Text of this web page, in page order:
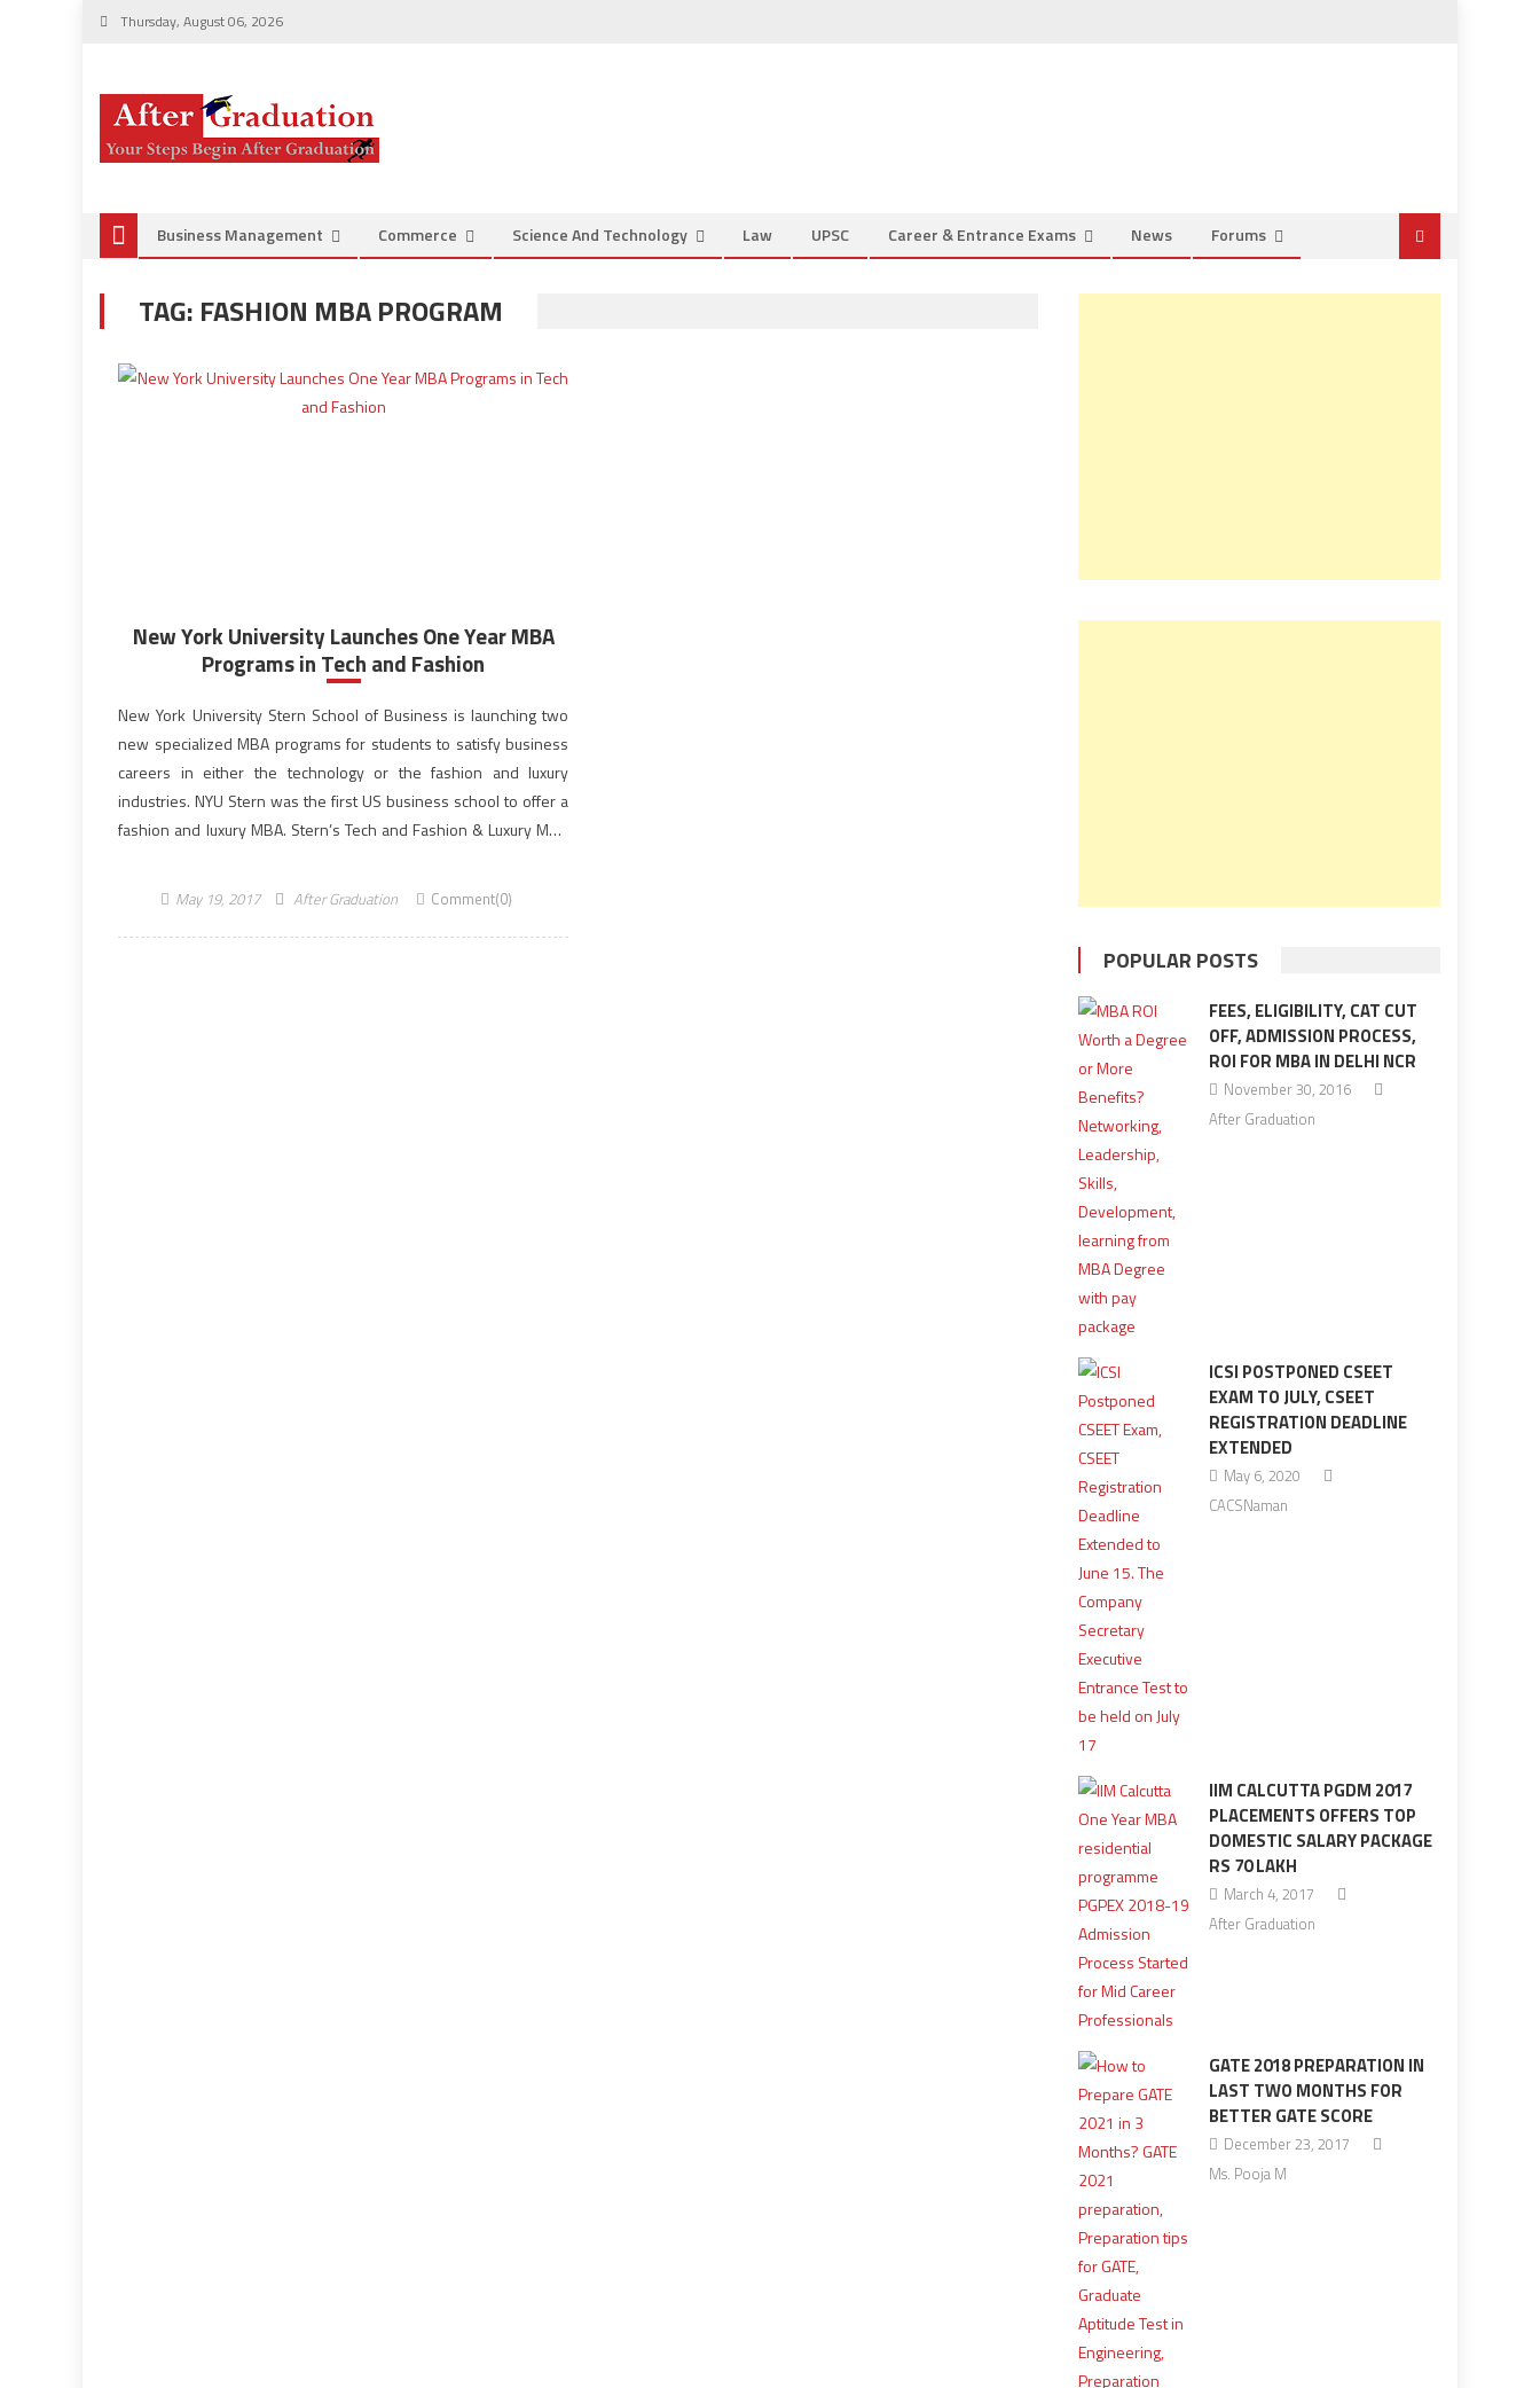
Thursday, August 06, 2026
Business Management Commerce Science And Technology Law UPSC Career & Entrance Exams News Forums
TAG: FASHION MBA PROGRAM
New York University Launches One Year MBA
Programs in Tech and Fashion
New York University Stern School of Business is launching two
new specialized MBA programs for students to satisfy business
careers in either the technology or the fashion and luxury
industries. NYU Stern was the first US business school to offer a
fashion and luxury MBA. Stern’s Tech and Fashion & Luxury MBA
May 19, 2017 After Graduation Comment(0)
POPULAR POSTS
FEES, ELIGIBILITY, CAT CUT
OFF, ADMISSION PROCESS,
ROI FOR MBA IN DELHI NCR
November 30, 2016
After Graduation
ICSI POSTPONED CSEET
EXAM TO JULY, CSEET
REGISTRATION DEADLINE
EXTENDED
May 6, 2020
CACSNaman
IIM CALCUTTA PGDM 2017
PLACEMENTS OFFERS TOP
DOMESTIC SALARY PACKAGE
RS 70 LAKH
March 4, 2017
After Graduation
GATE 2018 PREPARATION IN
LAST TWO MONTHS FOR
BETTER GATE SCORE
December 23, 2017
Ms. Pooja M